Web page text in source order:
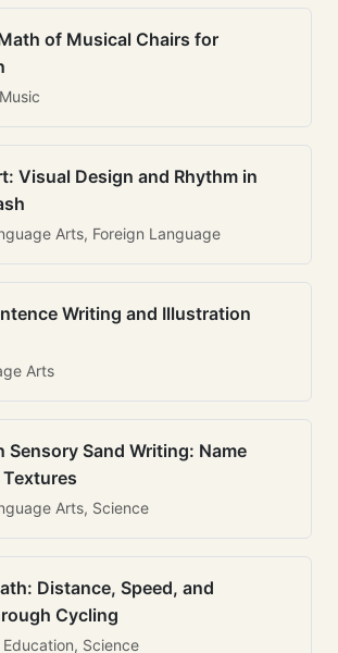
of Musical Chairs for
Visual Design and Rhythm in
Arts, Foreign Language
Writing and Illustration
Arts
Sensory Sand Writing: Name
Arts, Science
Distance, Speed, and
Cycling
Science